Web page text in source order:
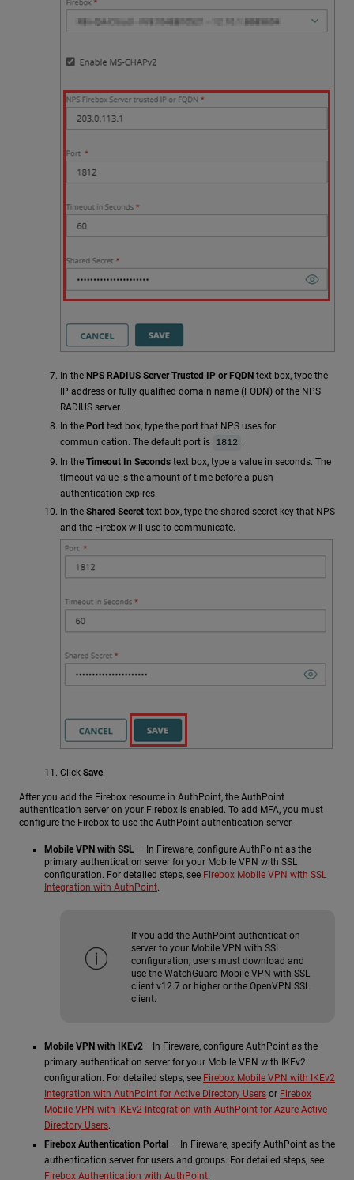
In the NPS RADIUS Server Trusted IP or FQDN text box, type the
IP address or fully qualified domain name (FQDN) of the NPS
RADIUS server.
In the Port text box, type the port that NPS uses for
communication. The default port is 1812 .
In the Timeout In Seconds text box, type a value in seconds. The
timeout value is the amount of time before a push
authentication expires.
In the Shared Secret text box, type the shared secret key that NPS
and the Firebox will use to communicate.
Click Save.
After you add the Firebox resource in AuthPoint, the AuthPoint
authentication server on your Firebox is enabled. To add MFA, you must
configure the Firebox to use the AuthPoint authentication server.
Mobile VPN with SSL — In Fireware, configure AuthPoint as the
primary authentication server for your Mobile VPN with SSL
configuration. For detailed steps, see Firebox Mobile VPN with SSL
Integration with AuthPoint.
If you add the AuthPoint authentication
server to your Mobile VPN with SSL
configuration, users must download and
use the WatchGuard Mobile VPN with SSL
client v12.7 or higher or the OpenVPN SSL
client.
Mobile VPN with IKEv2— In Fireware, configure AuthPoint as the
primary authentication server for your Mobile VPN with IKEv2
configuration. For detailed steps, see Firebox Mobile VPN with IKEv2
Integration with AuthPoint for Active Directory Users or Firebox
Mobile VPN with IKEv2 Integration with AuthPoint for Azure Active
Directory Users.
Firebox Authentication Portal — In Fireware, specify AuthPoint as the
authentication server for users and groups. For detailed steps, see
Firebox Authentication with AuthPoint.